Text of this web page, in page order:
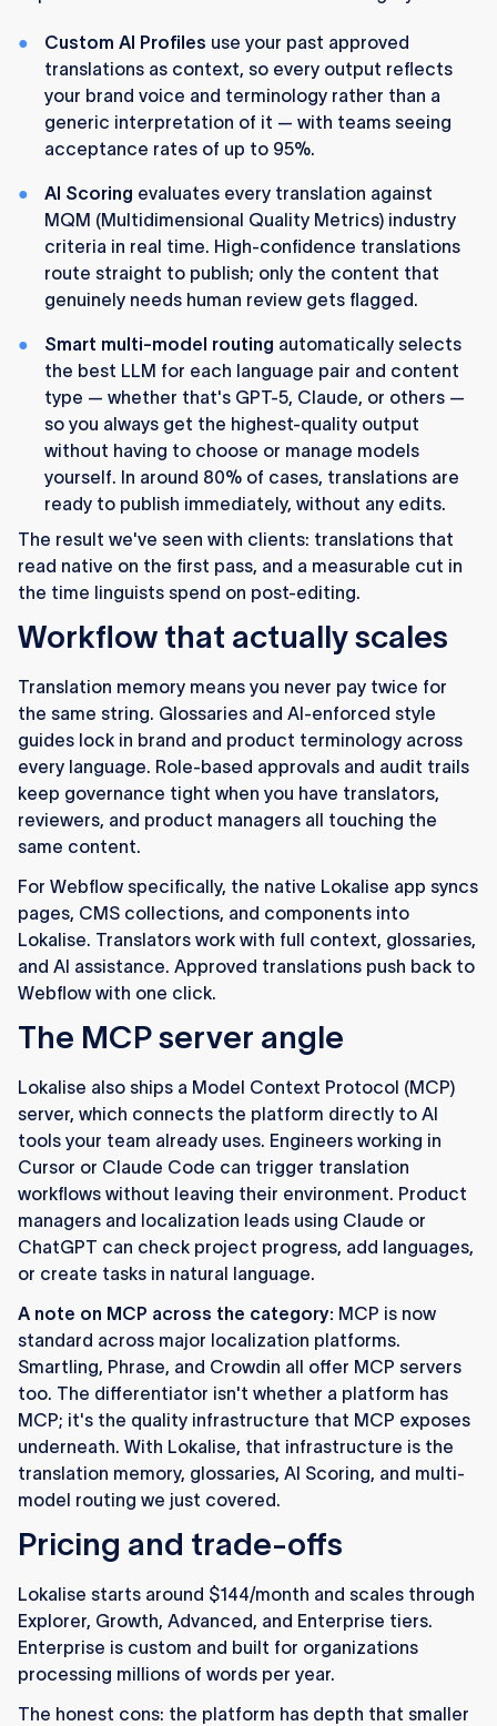
Custom AI Profiles use your past approved
translations as context, so every output reflects
your brand voice and terminology rather than a
generic interpretation of it — with teams seeing
acceptance rates of up to 95%.
AI Scoring evaluates every translation against
MQM (Multidimensional Quality Metrics) industry
criteria in real time. High-confidence translations
route straight to publish; only the content that
genuinely needs human review gets flagged.
Smart multi-model routing automatically selects
the best LLM for each language pair and content
type — whether that's GPT-5, Claude, or others —
so you always get the highest-quality output
without having to choose or manage models
yourself. In around 80% of cases, translations are
ready to publish immediately, without any edits.
The result we've seen with clients: translations that
read native on the first pass, and a measurable cut in
the time linguists spend on post-editing.
Workflow that actually scales
Translation memory means you never pay twice for
the same string. Glossaries and AI-enforced style
guides lock in brand and product terminology across
every language. Role-based approvals and audit trails
keep governance tight when you have translators,
reviewers, and product managers all touching the
same content.
For Webflow specifically, the native Lokalise app syncs
pages, CMS collections, and components into
Lokalise. Translators work with full context, glossaries,
and AI assistance. Approved translations push back to
Webflow with one click.
The MCP server angle
Lokalise also ships a Model Context Protocol (MCP)
server, which connects the platform directly to AI
tools your team already uses. Engineers working in
Cursor or Claude Code can trigger translation
workflows without leaving their environment. Product
managers and localization leads using Claude or
ChatGPT can check project progress, add languages,
or create tasks in natural language.
A note on MCP across the category: MCP is now
standard across major localization platforms.
Smartling, Phrase, and Crowdin all offer MCP servers
too. The differentiator isn't whether a platform has
MCP; it's the quality infrastructure that MCP exposes
underneath. With Lokalise, that infrastructure is the
translation memory, glossaries, AI Scoring, and multi-
model routing we just covered.
Pricing and trade-offs
Lokalise starts around $144/month and scales through
Explorer, Growth, Advanced, and Enterprise tiers.
Enterprise is custom and built for organizations
processing millions of words per year.
The honest cons: the platform has depth that smaller